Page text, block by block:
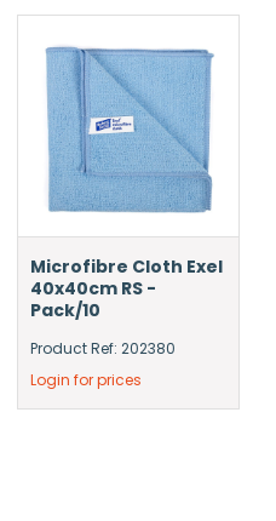
Microfibre Cloth Exel
40x40cm RS -
Pack/10
Product Ref: 202380
Login for prices